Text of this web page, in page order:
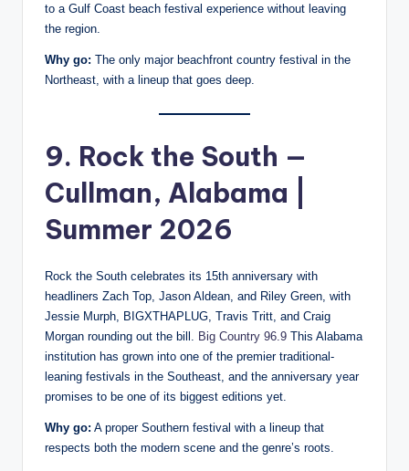
to a Gulf Coast beach festival experience without leaving
the region.
Why go: The only major beachfront country festival in the
Northeast, with a lineup that goes deep.
9. Rock the South —
Cullman, Alabama |
Summer 2026
Rock the South celebrates its 15th anniversary with
headliners Zach Top, Jason Aldean, and Riley Green, with
Jessie Murph, BIGXTHAPLUG, Travis Tritt, and Craig
Morgan rounding out the bill. Big Country 96.9 This Alabama
institution has grown into one of the premier traditional-
leaning festivals in the Southeast, and the anniversary year
promises to be one of its biggest editions yet.
Why go: A proper Southern festival with a lineup that
respects both the modern scene and the genre’s roots.